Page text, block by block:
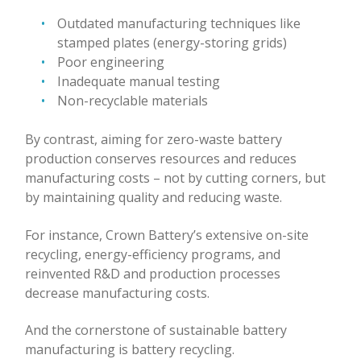
Outdated manufacturing techniques like
stamped plates (energy-storing grids)
Poor engineering
Inadequate manual testing
Non-recyclable materials
By contrast, aiming for zero-waste battery
production conserves resources and reduces
manufacturing costs – not by cutting corners, but
by maintaining quality and reducing waste.
For instance, Crown Battery’s extensive on-site
recycling, energy-efficiency programs, and
reinvented R&D and production processes
decrease manufacturing costs.
And the cornerstone of sustainable battery
manufacturing is battery recycling.